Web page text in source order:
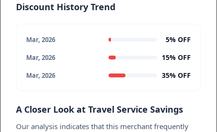
Discount History Trend
Mar, 2026 5% OFF
Mar, 2026 15% OFF
Mar, 2026 35% OFF
A Closer Look at Travel Service Savings
Our analysis indicates that this merchant frequently